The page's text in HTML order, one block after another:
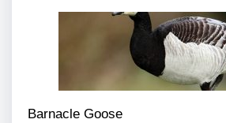
Barnacle Goose